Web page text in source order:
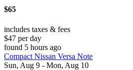
$65
includes taxes & fees
$47 per day
found 5 hours ago
Compact Nissan Versa Note
Sun, Aug 9 - Mon, Aug 10